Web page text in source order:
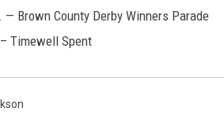
Brown County Derby Winners Parade
Timewell Spent